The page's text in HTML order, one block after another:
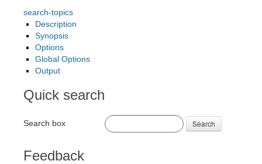
search-topics
Description
Synopsis
Options
Global Options
Output
Quick search
Search box Search
Feedback